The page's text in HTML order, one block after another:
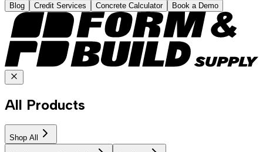
Blog
Credit Services Concrete Calculator Book a Demo
All Products
Shop All